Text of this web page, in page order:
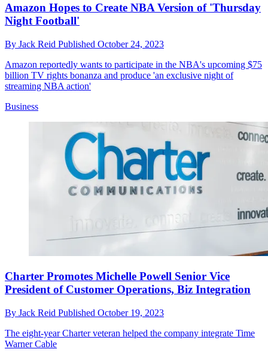
Amazon Hopes to Create NBA Version of 'Thursday
Night Football'
By Jack Reid Published October 24, 2023
Amazon reportedly wants to participate in the NBA's upcoming $75
billion TV rights bonanza and produce 'an exclusive night of
streaming NBA action'
Business
Charter Promotes Michelle Powell Senior Vice
President of Customer Operations, Biz Integration
By Jack Reid Published October 19, 2023
The eight-year Charter veteran helped the company integrate Time
Warner Cable